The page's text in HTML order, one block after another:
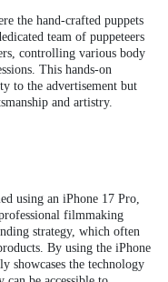
the hand-crafted puppets
team of puppeteers
controlling various body
This hands-on
to the advertisement but
and artistry.
using an iPhone 17 Pro,
filmmaking
strategy, which often
By using the iPhone
showcases the technology